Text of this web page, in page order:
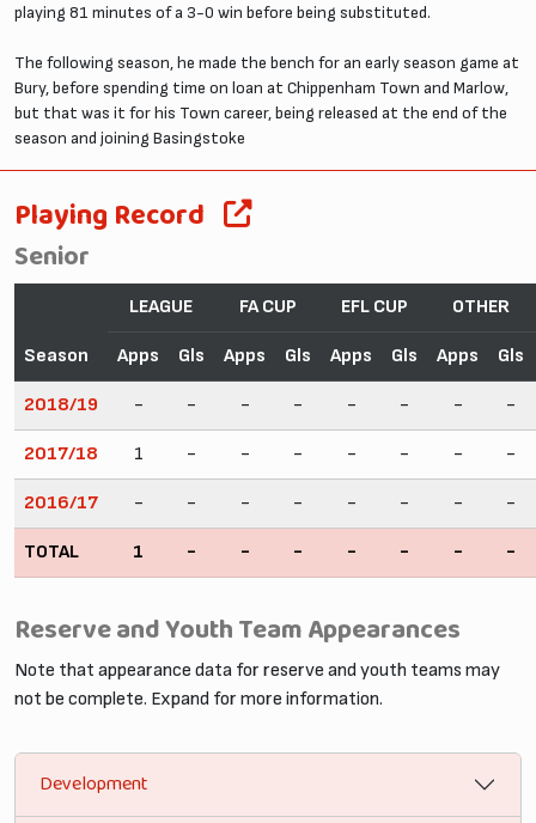
playing 81 minutes of a 3-0 win before being substituted.
The following season, he made the bench for an early season game at
Bury, before spending time on loan at Chippenham Town and Marlow,
but that was it for his Town career, being released at the end of the
season and joining Basingstoke
Playing Record
Senior
Season
LEAGUE FA CUP EFL CUP OTHER
Apps Gls Apps Gls Apps Gls Apps Gls
2018/19 - - - - - - - -
2017/18 1 - - - - - - -
2016/17 - - - - - - - -
TOTAL 1 - - - - - - -
Reserve and Youth Team Appearances
Note that appearance data for reserve and youth teams may
not be complete. Expand for more information.
Development